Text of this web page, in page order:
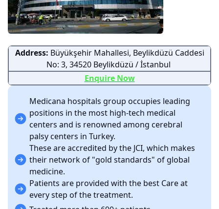
Address: Büyükşehir Mahallesi, Beylikdüzü Caddesi
No: 3, 34520 Beylikdüzü / İstanbul
Enquire Now
Medicana hospitals group occupies leading
positions in the most high-tech medical
centers and is renowned among cerebral
palsy centers in Turkey.
These are accredited by the JCI, which makes
their network of "gold standards" of global
medicine.
Patients are provided with the best Care at
every step of the treatment.